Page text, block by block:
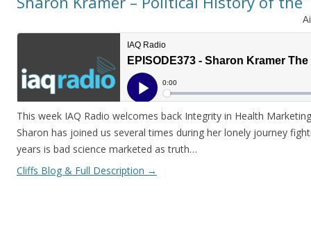
This week IAQ Radio welcomes back Integrity in Health
Sharon has joined us several times during her lonely journey
years is bad science marketed as truth…
Cliffs Blog & Full Description →